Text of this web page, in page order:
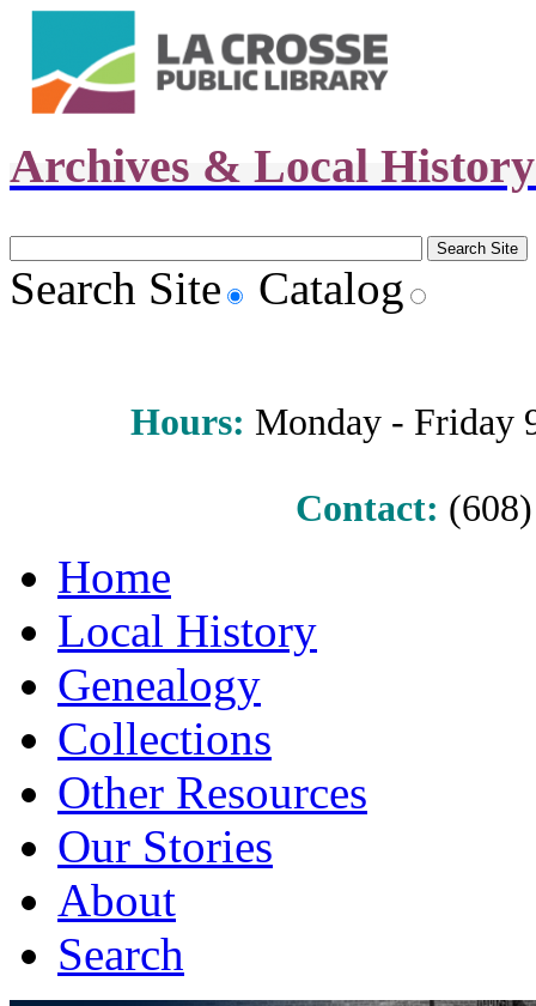
Archives & Local
Search Site Catalog
Hours: Monday - Friday
Contact:
Home
Local History
Genealogy
Collections
Other Resources
Our Stories
About
Search